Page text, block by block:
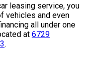
leasing service, you
vehicles and even
all under one
at 6729
.